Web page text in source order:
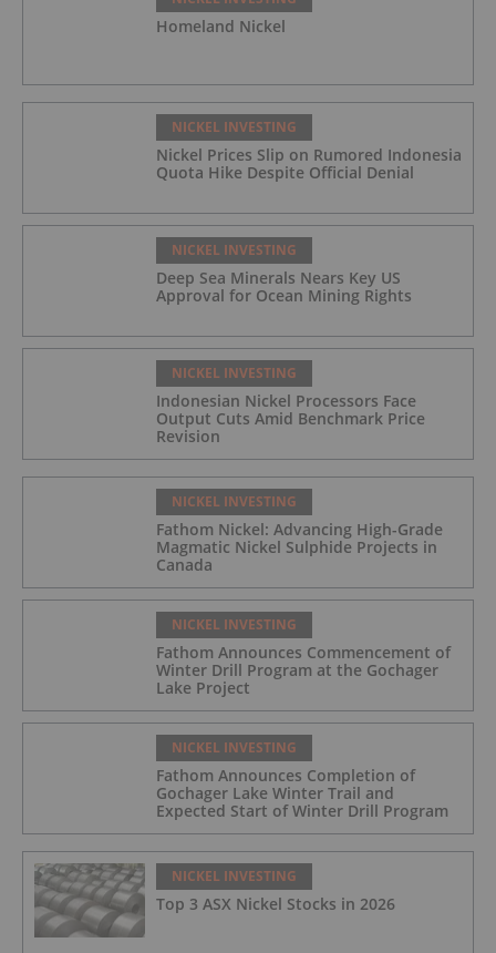
Homeland Nickel
NICKEL INVESTING
Nickel Prices Slip on Rumored Indonesia
Quota Hike Despite Official Denial
NICKEL INVESTING
Deep Sea Minerals Nears Key US
Approval for Ocean Mining Rights
NICKEL INVESTING
Indonesian Nickel Processors Face
Output Cuts Amid Benchmark Price
Revision
NICKEL INVESTING
Fathom Nickel: Advancing High-Grade
Magmatic Nickel Sulphide Projects in
Canada
NICKEL INVESTING
Fathom Announces Commencement of
Winter Drill Program at the Gochager
Lake Project
NICKEL INVESTING
Fathom Announces Completion of
Gochager Lake Winter Trail and
Expected Start of Winter Drill Program
NICKEL INVESTING
Top 3 ASX Nickel Stocks in 2026